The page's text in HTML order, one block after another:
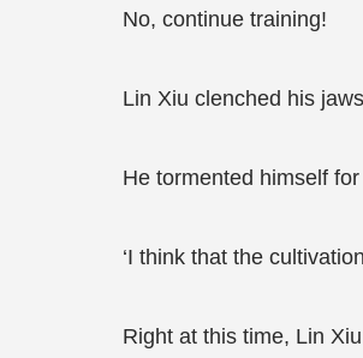
No, continue training!
Lin Xiu clenched his
He tormented himself
‘I think that the
Right at this time, Lin